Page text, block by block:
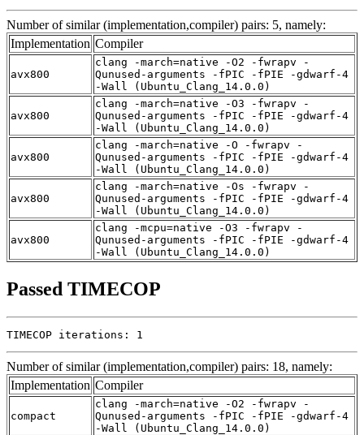
Number of similar (implementation,compiler) pairs: 5, namely:
Implementation Compiler
avx800
clang -march=native -O2 -fwrapv -
Qunused-arguments -fPIC -fPIE -gdwarf-4
-Wall (Ubuntu_Clang_14.0.0)
avx800
clang -march=native -O3 -fwrapv -
Qunused-arguments -fPIC -fPIE -gdwarf-4
-Wall (Ubuntu_Clang_14.0.0)
avx800
clang -march=native -O -fwrapv -
Qunused-arguments -fPIC -fPIE -gdwarf-4
-Wall (Ubuntu_Clang_14.0.0)
avx800
clang -march=native -Os -fwrapv -
Qunused-arguments -fPIC -fPIE -gdwarf-4
-Wall (Ubuntu_Clang_14.0.0)
avx800
clang -mcpu=native -O3 -fwrapv -
Qunused-arguments -fPIC -fPIE -gdwarf-4
-Wall (Ubuntu_Clang_14.0.0)
Passed TIMECOP
TIMECOP iterations: 1
Number of similar (implementation,compiler) pairs: 18, namely:
Implementation Compiler
compact
clang -march=native -O2 -fwrapv -
Qunused-arguments -fPIC -fPIE -gdwarf-4
-Wall (Ubuntu_Clang_14.0.0)